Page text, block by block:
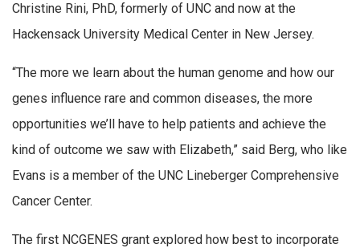
Christine Rini, PhD, formerly of UNC and now at the
Hackensack University Medical Center in New Jersey.
“The more we learn about the human genome and how our
genes influence rare and common diseases, the more
opportunities we’ll have to help patients and achieve the
kind of outcome we saw with Elizabeth,” said Berg, who like
Evans is a member of the UNC Lineberger Comprehensive
Cancer Center.
The first NCGENES grant explored how best to incorporate